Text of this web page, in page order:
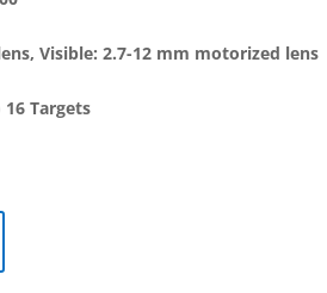
Visible: 2.7-12 mm motorized lens
Targets